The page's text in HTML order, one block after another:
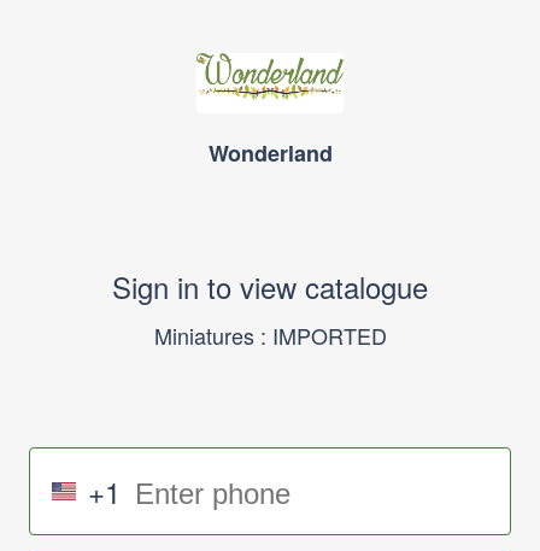
Wonderland
Sign in to view catalogue
Miniatures : IMPORTED
+1